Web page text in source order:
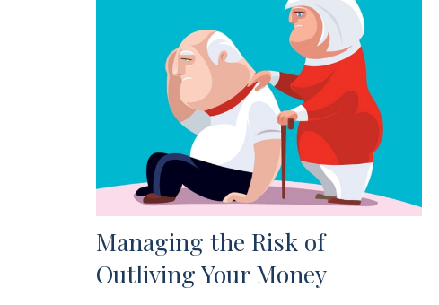
Managing the Risk of
Outliving Your Money